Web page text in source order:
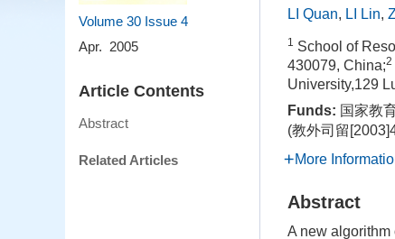
Volume 30 Issue 4
Apr. 2005
Article Contents
Abstract
Related Articles
LI Quan, LI Lin,
1 School of
430079, China;2
University,129
Funds: 国家教
(教外司留
More
Abstract
A new algorithm